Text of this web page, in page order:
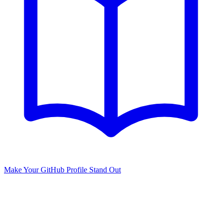
Make Your GitHub Profile Stand Out